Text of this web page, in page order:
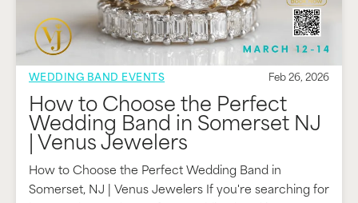
WEDDING BAND EVENTS Feb 26, 2026
How to Choose the Perfect
Wedding Band in Somerset NJ
| Venus Jewelers
How to Choose the Perfect Wedding Band in
Somerset, NJ | Venus Jewelers If you're searching for